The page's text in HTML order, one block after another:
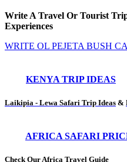
Write A Travel Or Tourist
Experiences
WRITE OL PEJETA BUSH
KENYA TRIP IDEAS
Laikipia - Lewa Safari Trip Ideas &
AFRICA SAFARI
Check Our Africa Travel Guide